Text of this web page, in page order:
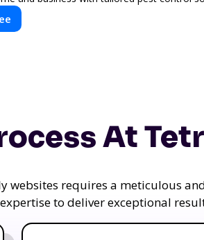
At
requires a meticulous
to deliver exceptional